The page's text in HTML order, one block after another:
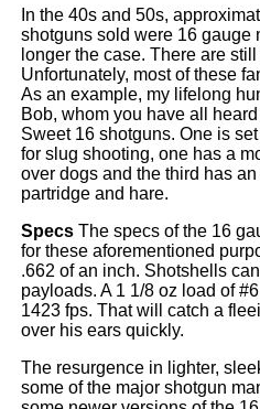
In the 40s and 50s,
shotguns sold were 16 gauge
longer the case. There are
Unfortunately, most of these
As an example, my lifelong
Bob, whom you have all
Sweet 16 shotguns. One is
for slug shooting, one has a
over dogs and the third has
partridge and hare.
SpecsThe specs of the 16
for these aforementioned
.662 of an inch. Shotshells
payloads. A 1 1/8 oz load of
1423 fps. That will catch a
over his ears quickly.
The resurgence in lighter,
some of the major shotgun